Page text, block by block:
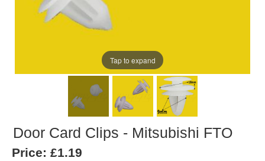
Tap to expand
Door Card Clips - Mitsubishi FTO
Price: £1.19